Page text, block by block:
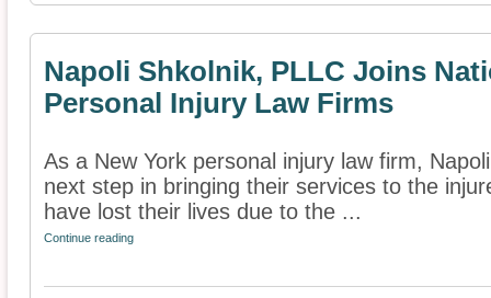
Napoli Shkolnik, PLLC Joins
Personal Injury Law Firms
As a New York personal injury law firm,
next step in bringing their services to the
have lost their lives due to the ...
Continue reading